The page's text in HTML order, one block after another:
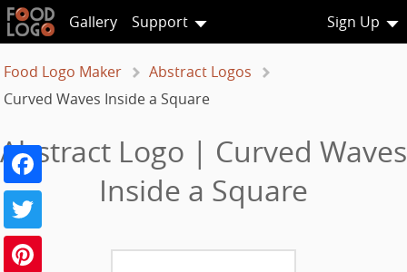
Gallery Support Sign Up
Food Logo Maker
Abstract Logos
Curved Waves Inside a Square
Abstract Logo | Curved Waves
Inside a Square
Facebook